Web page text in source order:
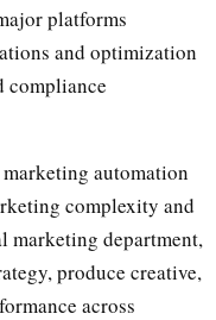
platforms
and optimization
compliance
automation
complexity and
marketing department,
produce creative,
across